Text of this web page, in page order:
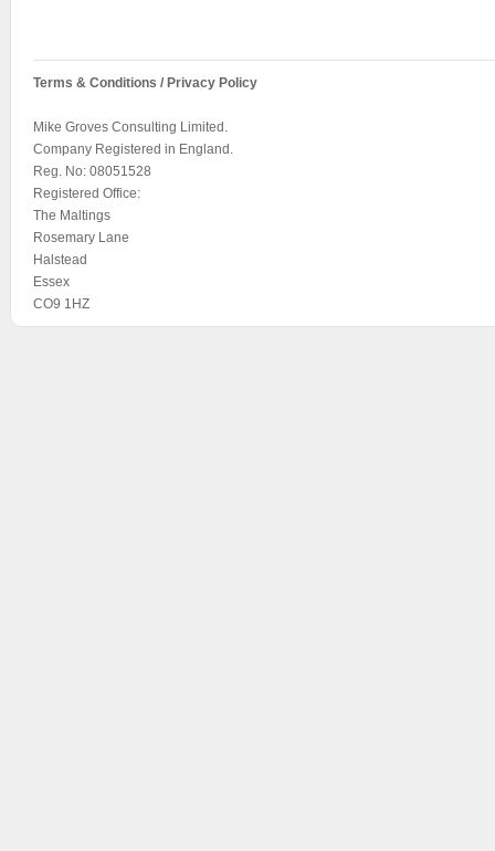
Terms & Conditions / Privacy Policy
Mike Groves Consulting Limited.
Company Registered in England.
Reg. No: 08051528
Registered Office:
The Maltings
Rosemary Lane
Halstead
Essex
CO9 1HZ